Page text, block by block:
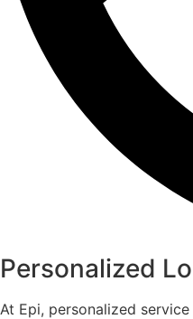
Personalized
At Epi, personalized